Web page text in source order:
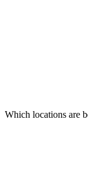
Which locations are